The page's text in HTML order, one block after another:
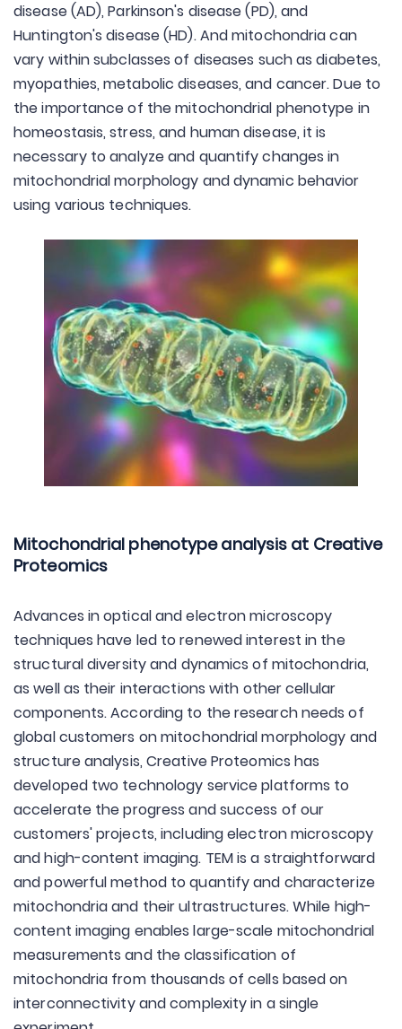
disease (AD), Parkinson's disease (PD), and
Huntington's disease (HD). And mitochondria can
vary within subclasses of diseases such as diabetes,
myopathies, metabolic diseases, and cancer. Due to
the importance of the mitochondrial phenotype in
homeostasis, stress, and human disease, it is
necessary to analyze and quantify changes in
mitochondrial morphology and dynamic behavior
using various techniques.
Mitochondrial phenotype analysis at Creative
Proteomics
Advances in optical and electron microscopy
techniques have led to renewed interest in the
structural diversity and dynamics of mitochondria,
as well as their interactions with other cellular
components. According to the research needs of
global customers on mitochondrial morphology and
structure analysis, Creative Proteomics has
developed two technology service platforms to
accelerate the progress and success of our
customers' projects, including electron microscopy
and high-content imaging. TEM is a straightforward
and powerful method to quantify and characterize
mitochondria and their ultrastructures. While high-
content imaging enables large-scale mitochondrial
measurements and the classification of
mitochondria from thousands of cells based on
interconnectivity and complexity in a single